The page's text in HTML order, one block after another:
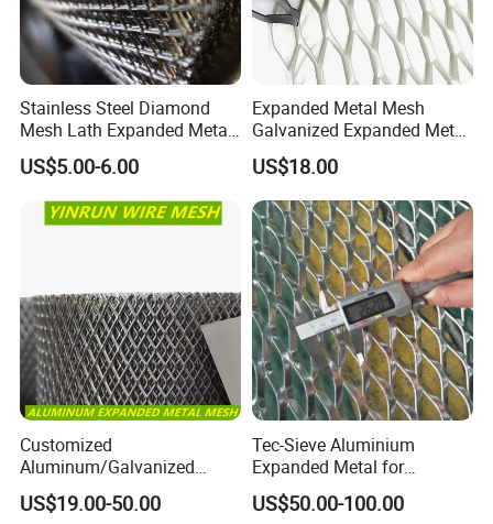
Stainless Steel Diamond
Mesh Lath Expanded Metal
Gutter Mesh
US$5.00-6.00
Expanded Metal Mesh
Galvanized Expanded Metal
Mesh Aluminum Expanded
Metal Mesh Steel Expanded
Metal Mesh
US$18.00
Customized
Aluminum/Galvanized
Expanded Metal Wire Mesh
Sheet No MOQ Limited
US$19.00-50.00
Tec-Sieve Aluminium
Expanded Metal for
Architectural Decoration
US$50.00-100.00